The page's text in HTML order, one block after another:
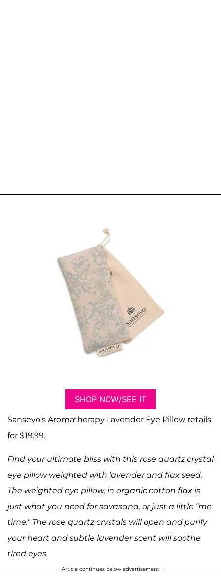
SHOP NOW/SEE IT
Sansevo's Aromatherapy Lavender Eye Pillow retails
for $19.99.
Find your ultimate bliss with this rose quartz crystal
eye pillow weighted with lavender and flax seed.
The weighted eye pillow, in organic cotton flax is
just what you need for savasana, or just a little “me
time." The rose quartz crystals will open and purify
your heart and subtle lavender scent will soothe
tired eyes.
Article continues below advertisement